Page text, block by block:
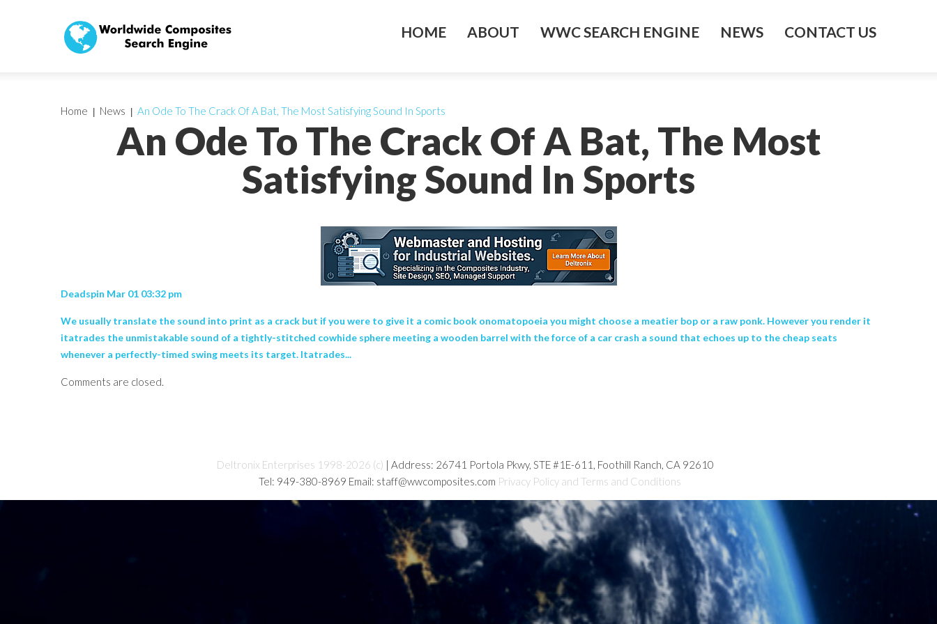
HOME ABOUT WWC SEARCH ENGINE NEWS CONTACT US
An Ode To The Crack Of A Bat, The Most
Satisfying Sound In Sports
Home News An Ode To The Crack Of A Bat, The Most Satisfying Sound In Sports
Deadspin Mar 01 03:32 pm
We usually translate the sound into print as a crack but if you were to give it a comic book onomatopoeia you might choose a meatier bop or a raw ponk. However you render it
itatrades the unmistakable sound of a tightly-stitched cowhide sphere meeting a wooden barrel with the force of a car crash a sound that echoes up to the cheap seats
whenever a perfectly-timed swing meets its target. Itatrades...
Comments are closed.
Deltronix Enterprises 1998-2026 (c) | Address: 26741 Portola Pkwy, STE #1E-611, Foothill Ranch, CA 92610
Tel: 949-380-8969 Email: staff@wwcomposites.com Privacy Policy and Terms and Conditions